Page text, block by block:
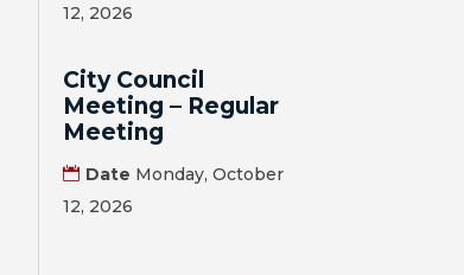
12, 2026
City Council
Meeting – Regular
Meeting
Date Monday, October
12, 2026